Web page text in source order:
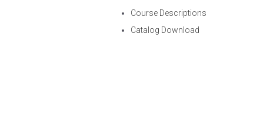
Course Descriptions
Catalog Download